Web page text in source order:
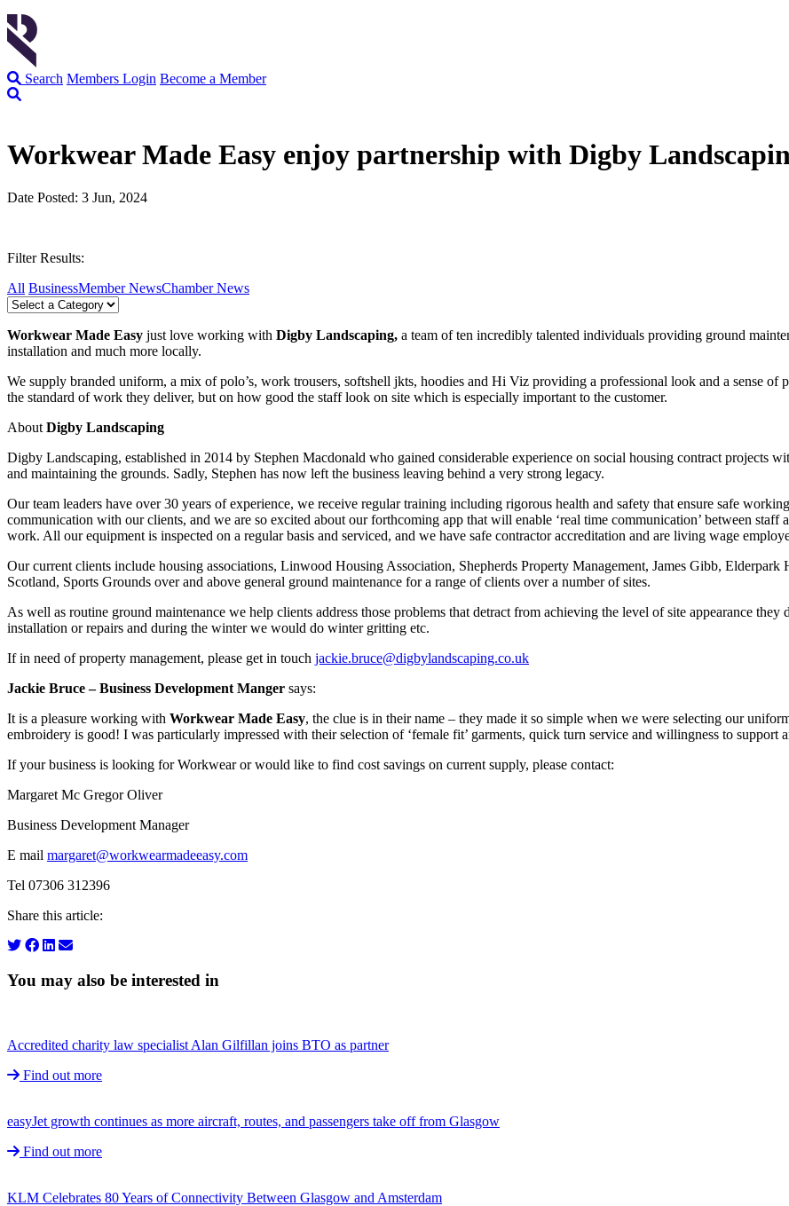
Search Members Login Become a Member
Workwear Made Easy enjoy partnership with Digby
Date Posted: 3 Jun, 2024
Filter Results:
All BusinessMember NewsChamber News
Workwear Made Easy just love working with Digby Landscaping, a team of ten incredibly talented individuals providing ground
installation and much more locally.
We supply branded uniform, a mix of polo’s, work trousers, softshell jkts, hoodies and Hi Viz providing a professional look and a sense
the standard of work they deliver, but on how good the staff look on site which is especially important to the customer.
About Digby Landscaping
Digby Landscaping, established in 2014 by Stephen Macdonald who gained considerable experience on social housing contract projects
and maintaining the grounds. Sadly, Stephen has now left the business leaving behind a very strong legacy.
Our team leaders have over 30 years of experience, we receive regular training including rigorous health and safety that ensure safe
communication with our clients, and we are so excited about our forthcoming app that will enable ‘real time communication’ between
work. All our equipment is inspected on a regular basis and serviced, and we have safe contractor accreditation and are living wage
Our current clients include housing associations, Linwood Housing Association, Shepherds Property Management, James Gibb,
Scotland, Sports Grounds over and above general ground maintenance for a range of clients over a number of sites.
As well as routine ground maintenance we help clients address those problems that detract from achieving the level of site appearance
installation or repairs and during the winter we would do winter gritting etc.
If in need of property management, please get in touch jackie.bruce@digbylandscaping.co.uk
Jackie Bruce – Business Development Manger says:
It is a pleasure working with Workwear Made Easy, the clue is in their name – they made it so simple when we were selecting our
embroidery is good! I was particularly impressed with their selection of ‘female fit’ garments, quick turn service and willingness to support
If your business is looking for Workwear or would like to find cost savings on current supply, please contact:
Margaret Mc Gregor Oliver
Business Development Manager
E mail margaret@workwearmadeeasy.com
Tel 07306 312396
Share this article:
You may also be interested in
Accredited charity law specialist Alan Gilfillan joins BTO as partner
Find out more
easyJet growth continues as more aircraft, routes, and passengers take off from Glasgow
Find out more
KLM Celebrates 80 Years of Connectivity Between Glasgow and Amsterdam